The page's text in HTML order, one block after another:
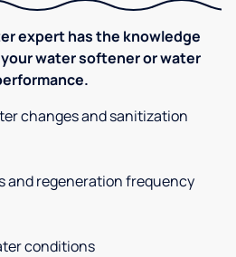
expert has the knowledge
water softener or water
changes and sanitization
and regeneration frequency
conditions